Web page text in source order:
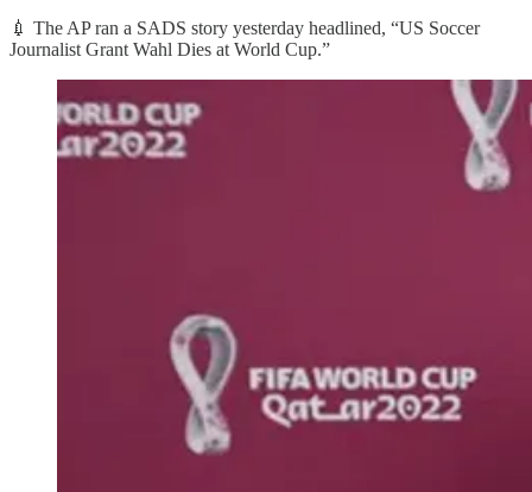
💉 The AP ran a SADS story yesterday headlined, “US Soccer
Journalist Grant Wahl Dies at World Cup.”